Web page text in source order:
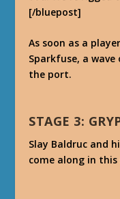
[/bluepost]
As soon as a
Sparkfuse, a
the port.
STAGE 3:
Slay Baldruc and
come along in this